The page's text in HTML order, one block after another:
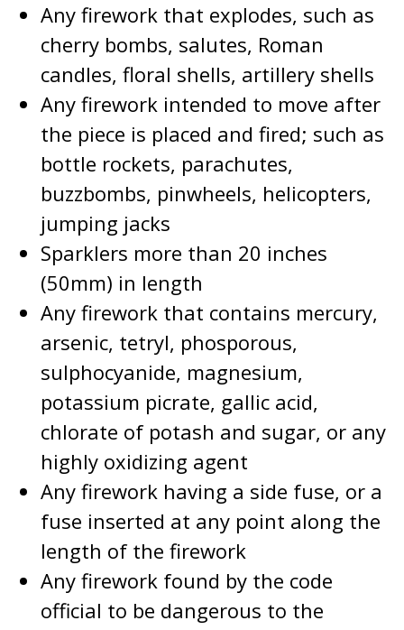
Any firework that explodes, such as
cherry bombs, salutes, Roman
candles, floral shells, artillery shells
Any firework intended to move after
the piece is placed and fired; such as
bottle rockets, parachutes,
buzzbombs, pinwheels, helicopters,
jumping jacks
Sparklers more than 20 inches
(50mm) in length
Any firework that contains mercury,
arsenic, tetryl, phosporous,
sulphocyanide, magnesium,
potassium picrate, gallic acid,
chlorate of potash and sugar, or any
highly oxidizing agent
Any firework having a side fuse, or a
fuse inserted at any point along the
length of the firework
Any firework found by the code
official to be dangerous to the